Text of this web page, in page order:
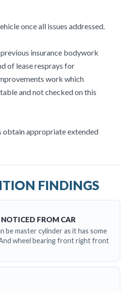
once all issues addressed.
insurance bodywork
of lease resprays for
work which
and not checked on this
obtain appropriate extended
FINDINGS
FROM CAR
be master cylinder as it has some
wheel bearing front right front